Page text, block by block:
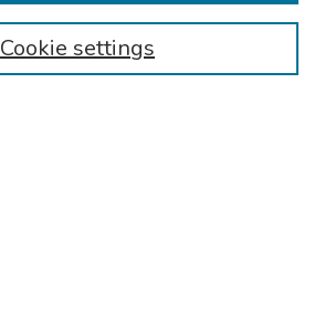
Cookie settings